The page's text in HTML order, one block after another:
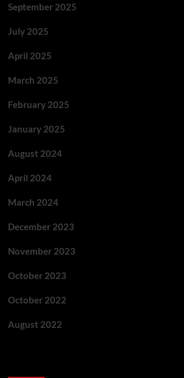
September 2025
July 2025
April 2025
March 2025
February 2025
January 2025
August 2024
April 2024
March 2024
December 2023
November 2023
October 2023
October 2022
August 2022